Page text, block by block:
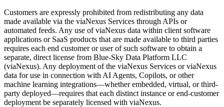
Customers are expressly prohibited from redistributing any data
made available via the viaNexus Services through APIs or
automated feeds. Any use of viaNexus data within client software
applications or SaaS products that are made available to third parties
requires each end customer or user of such software to obtain a
separate, direct license from Blue-Sky Data Platform LLC
(viaNexus). Any deployment of the viaNexus Services or viaNexus
data for use in connection with AI Agents, Copilots, or other
machine learning integrations—whether embedded, virtual, or third-
party deployed—requires that each distinct instance or end-customer
deployment be separately licensed with viaNexus.